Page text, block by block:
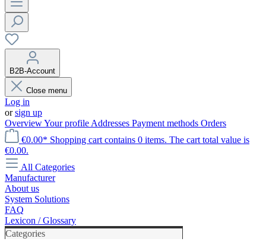
B2B-Account
Close menu
Log in
orsign up
OverviewYour profile Addresses Payment methods Orders
€0.00* Shopping cart contains 0 items. The cart total value is
€0.00.
All Categories
Manufacturer
About us
System Solutions
FAQ
Lexicon / Glossary
Categories